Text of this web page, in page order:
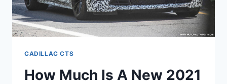
CADILLAC CTS
How Much Is A New 2021